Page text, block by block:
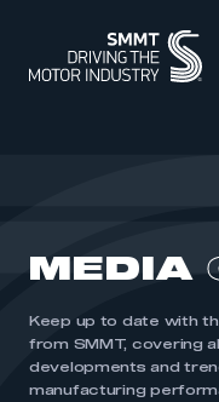
MEMBERSHIP
INTELLIGENCE
INTERNATIONAL
MEDIA CENTRE
MEDIA
Keep up to date with
from SMMT, covering
developments and
manufacturing